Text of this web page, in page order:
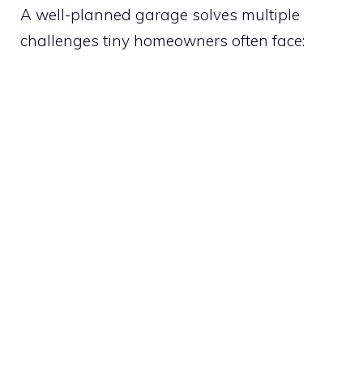
A well-planned garage solves multiple
challenges tiny homeowners often face: